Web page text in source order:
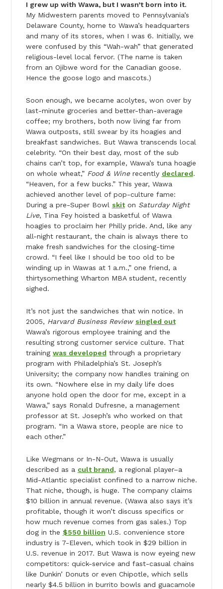
I grew up with Wawa, but I wasn’t born into it.
My Midwestern parents moved to Pennsylvania’s
Delaware County, home to Wawa’s headquarters
and many of its stores, when I was 6. Initially, we
were confused by this “Wah-wah” that generated
religious-level local fervor. (The name is taken
from an Ojibwe word for the Canadian goose.
Hence the goose logo and mascots.)
Soon enough, we became acolytes, won over by
last-minute groceries and better-than-average
coffee; my brothers, both now living far from
Wawa outposts, still swear by its hoagies and
breakfast sandwiches. But Wawa transcends local
celebrity. “On their best day, most of the sub
chains can’t top, for example, Wawa’s tuna hoagie
on whole wheat,” Food & Winerecently declared.
“Heaven, for a few bucks.” This year, Wawa
achieved another level of pop-culture fame:
During a pre-Super Bowl skiton Saturday Night
Live, Tina Fey hoisted a basketful of Wawa
hoagies to proclaim her Philly pride. And, like any
all-night restaurant, the chain is always there to
make fresh sandwiches for the closing-time
crowd. “I feel like I should be too old to be
winding up in Wawas at 1 a.m.,” one friend, a
thirtysomething Wharton MBA student, recently
sighed.
It’s not just the sandwiches that win notice. In
2005, Harvard Business Review singled out
Wawa’s rigorous employee training and the
resulting strong customer service culture. That
training was developed through a proprietary
program with Philadelphia’s St. Joseph’s
University; the company now handles training on
its own. “Nowhere else in my daily life does
anyone hold open the door for me, except in a
Wawa,” says Ronald Dufresne, a management
professor at St. Joseph’s who worked on that
program. “In a Wawa store, people are nice to
each other.”
Like Wegmans or In-N-Out, Wawa is usually
described as a cult brand, a regional player–a
Mid-Atlantic specialist confined to a narrow niche.
That niche, though, is huge. The company claims
$10 billion in annual revenue. (Wawa also says it’s
profitable, though it won’t discuss specifics or
how much revenue comes from gas sales.) Top
dog in the $550 billion U.S. convenience store
industry is 7-Eleven, which took in $29 billion in
U.S. revenue in 2017. But Wawa is now eyeing new
competitors: quick-service and fast-casual chains
like Dunkin’ Donuts or even Chipotle, which sells
nearly $4.5 billion in burrito bowls and guacamole